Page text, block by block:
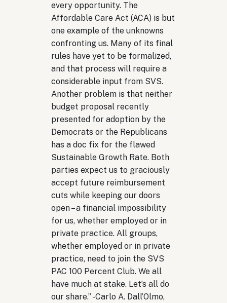
every opportunity. The
Affordable Care Act (ACA) is but
one example of the unknowns
confronting us. Many of its final
rules have yet to be formalized,
and that process will require a
considerable input from SVS.
Another problem is that neither
budget proposal recently
presented for adoption by the
Democrats or the Republicans
has a doc fix for the flawed
Sustainable Growth Rate. Both
parties expect us to graciously
accept future reimbursement
cuts while keeping our doors
open – a financial impossibility
for us, whether employed or in
private practice. All groups,
whether employed or in private
practice, need to join the SVS
PAC 100 Percent Club. We all
have much at stake. Let’s all do
our share.” -Carlo A. Dall’Olmo,